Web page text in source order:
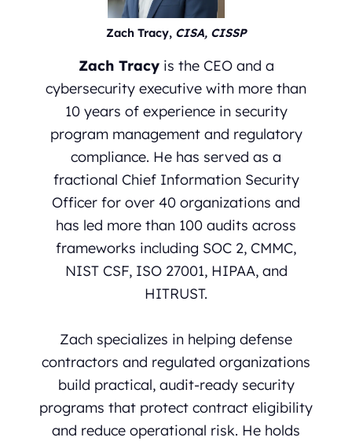
Zach Tracy, CISA, CISSP
Zach Tracyis the CEO and a
cybersecurity executive with more than
10 years of experience in security
program management and regulatory
compliance. He has served as a
fractional Chief Information Security
Officer for over 40 organizations and
has led more than 100 audits across
frameworks including SOC 2, CMMC,
NIST CSF, ISO 27001, HIPAA, and
HITRUST.
Zach specializes in helping defense
contractors and regulated organizations
build practical, audit-ready security
programs that protect contract eligibility
and reduce operational risk. He holds